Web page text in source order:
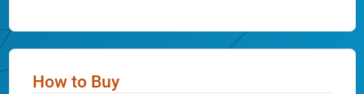
How to Buy